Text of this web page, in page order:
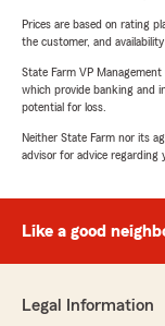
Prices are based on rating
the customer, and
State Farm VP
which provide banking and
potential for loss.
Neither State Farm nor its
advisor for advice regarding
Like a good
Legal Information